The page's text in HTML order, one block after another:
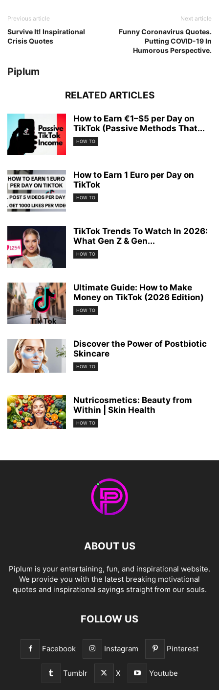
Previous article
Survive It! Inspirational
Crisis Quotes
Next article
Funny Coronavirus Quotes.
Putting COVID-19 In
Humorous Perspective.
Piplum
RELATED ARTICLES
How to Earn €1–$5 per Day on
TikTok (Passive Methods That...
HOW TO
How to Earn 1 Euro per Day on
TikTok
HOW TO
TikTok Trends To Watch In 2026:
What Gen Z & Gen...
HOW TO
Ultimate Guide: How to Make
Money on TikTok (2026 Edition)
HOW TO
Discover the Power of Postbiotic
Skincare
HOW TO
Nutricosmetics: Beauty from
Within | Skin Health
HOW TO
ABOUT US
Piplum is your entertaining, fun, and inspirational website.
We provide you with the latest breaking motivational
quotes and inspirational sayings straight from our souls.
FOLLOW US
Facebook Instagram Pinterest
Tumblr X Youtube